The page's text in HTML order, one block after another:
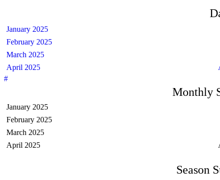
January 2025
February 2025
March 2025
April 2025
#
Monthly
January 2025
February 2025
March 2025
April 2025
Season